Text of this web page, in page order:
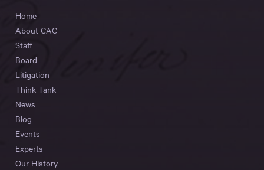
Home
About CAC
Staff
Board
Litigation
Think Tank
News
Blog
Events
Experts
Our History